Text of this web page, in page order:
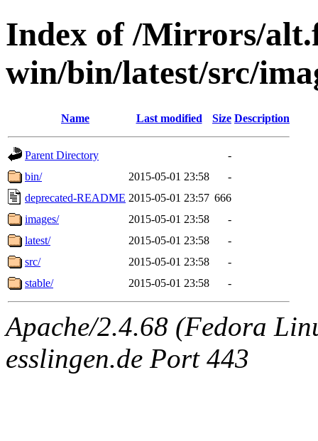
Index of /Mirrors/
win/bin/latest/src/
Name Last modified Size Description
Parent Directory
-
bin/
2015-05-01 23:58
-
deprecated-README 2015-05-01 23:57 666
images/
2015-05-01 23:58
-
latest/
2015-05-01 23:58
-
src/
2015-05-01 23:58
-
stable/
2015-05-01 23:58 -
Apache/2.4.68 (Fedora
esslingen.de Port 443